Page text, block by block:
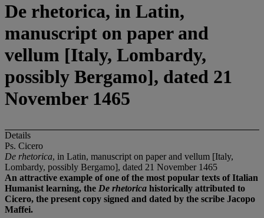
De rhetorica, in Latin,
manuscript on paper and
vellum [Italy, Lombardy,
possibly Bergamo], dated 21
November 1465
Details
Ps. Cicero
De rhetorica, in Latin, manuscript on paper and vellum [Italy,
Lombardy, possibly Bergamo], dated 21 November 1465
An attractive example of one of the most popular texts of Italian
Humanist learning, the De rhetorica historically attributed to
Cicero, the present copy signed and dated by the scribe Jacopo
Maffei.